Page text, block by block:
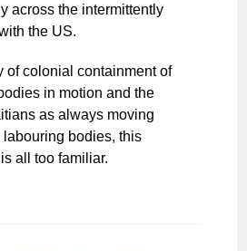
across the intermittently
the US.
of colonial containment of
in motion and the
as always moving
bodies, this
all too familiar.